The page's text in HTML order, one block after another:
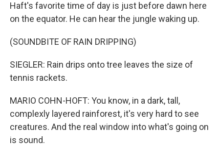
Haft's favorite time of day is just before dawn here
on the equator. He can hear the jungle waking up.
(SOUNDBITE OF RAIN DRIPPING)
SIEGLER: Rain drips onto tree leaves the size of
tennis rackets.
MARIO COHN-HOFT: You know, in a dark, tall,
complexly layered rainforest, it's very hard to see
creatures. And the real window into what's going on
is sound.